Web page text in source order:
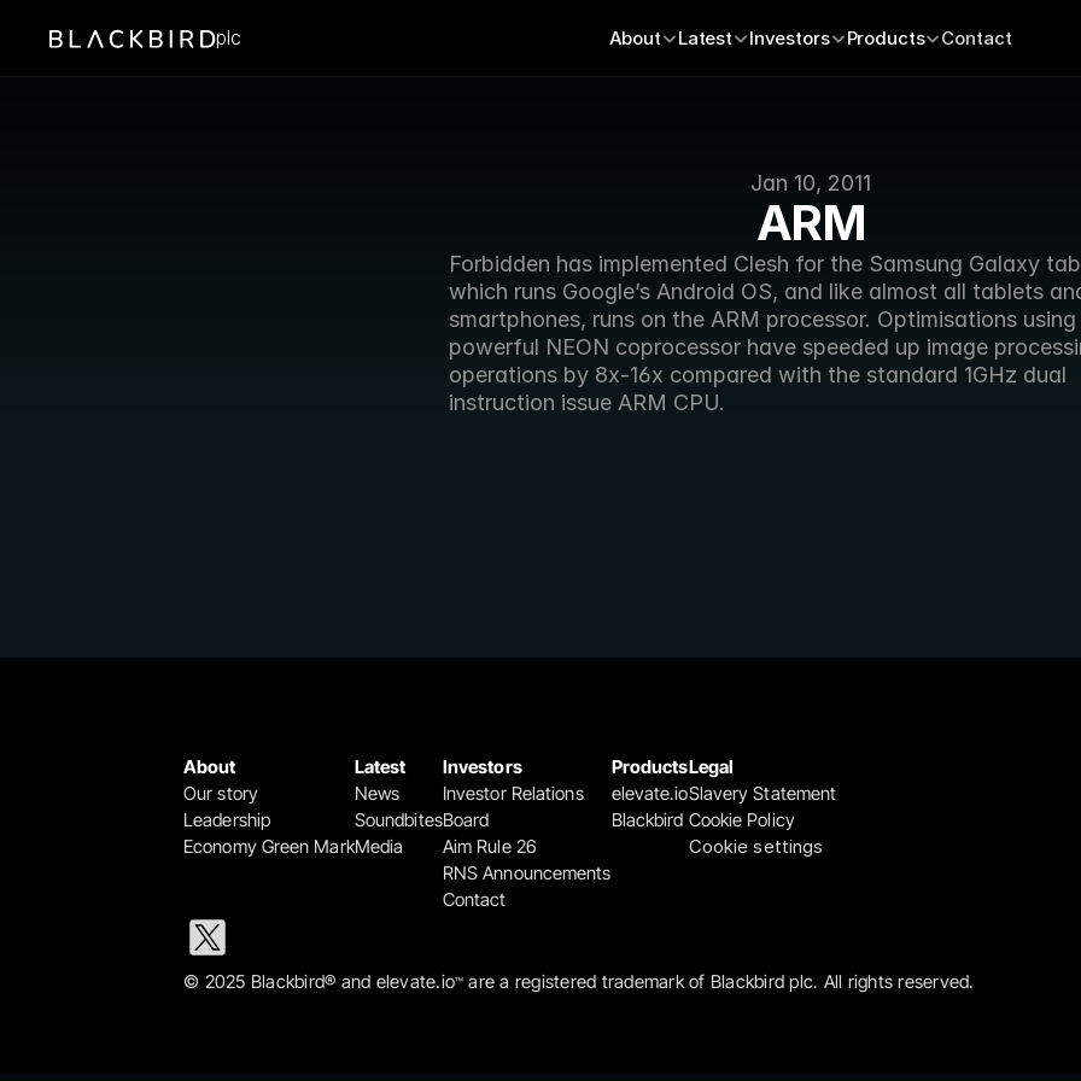
Jan 10, 2011
ARM
Forbidden has implemented Clesh for the Samsung Galaxy
which runs Google’s Android OS, and like almost all tablets
smartphones, runs on the ARM processor. Optimisations using
powerful NEON coprocessor have speeded up image
operations by 8x-16x compared with the standard 1GHz dual
instruction issue ARM CPU.
plc About Latest Investors Products Contact
About
Our story
Leadership
Economy Green Mark
Latest
News
Soundbites
Media
Investors
Investor Relations
Board
Aim Rule 26
RNS Announcements
Contact
Products
elevate.io
Blackbird
Legal
Slavery Statement
Cookie Policy
Cookie settings
© 2025 Blackbird® and elevate.io™ are a registered trademark of Blackbird plc. All rights reserved.